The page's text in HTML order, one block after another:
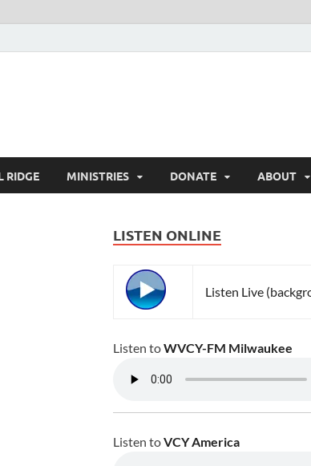
RIDGE MINISTRIES DONATE ABOUT
LISTEN ONLINE
Listen Live
Listen toWVCY-FM Milwaukee
Listen toVCY America